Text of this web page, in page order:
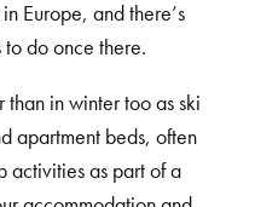
Europe, and there’s
do once there.
than in winter too as ski
apartment beds, often
activities as part of a